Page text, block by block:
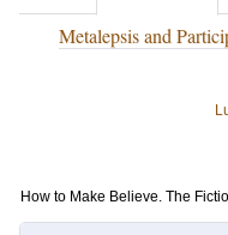
Metalepsis and
How to Make Believe. The